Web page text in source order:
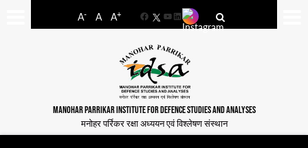
A- A A+
FacebookYouTube
LinkedIn
MANOHAR PARRIKAR INSTITUTE FOR DEFENCE STUDIES AND ANALYSES
मनोहर पर्रिकर रक्षा अध्ययन एवं विश्लेषण संस्थान